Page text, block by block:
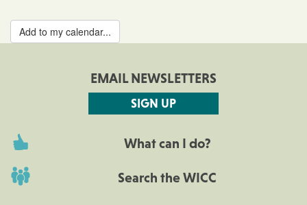
Add to my calendar...
EMAIL NEWSLETTERS
SIGN UP
What can I do?
Search the WICC